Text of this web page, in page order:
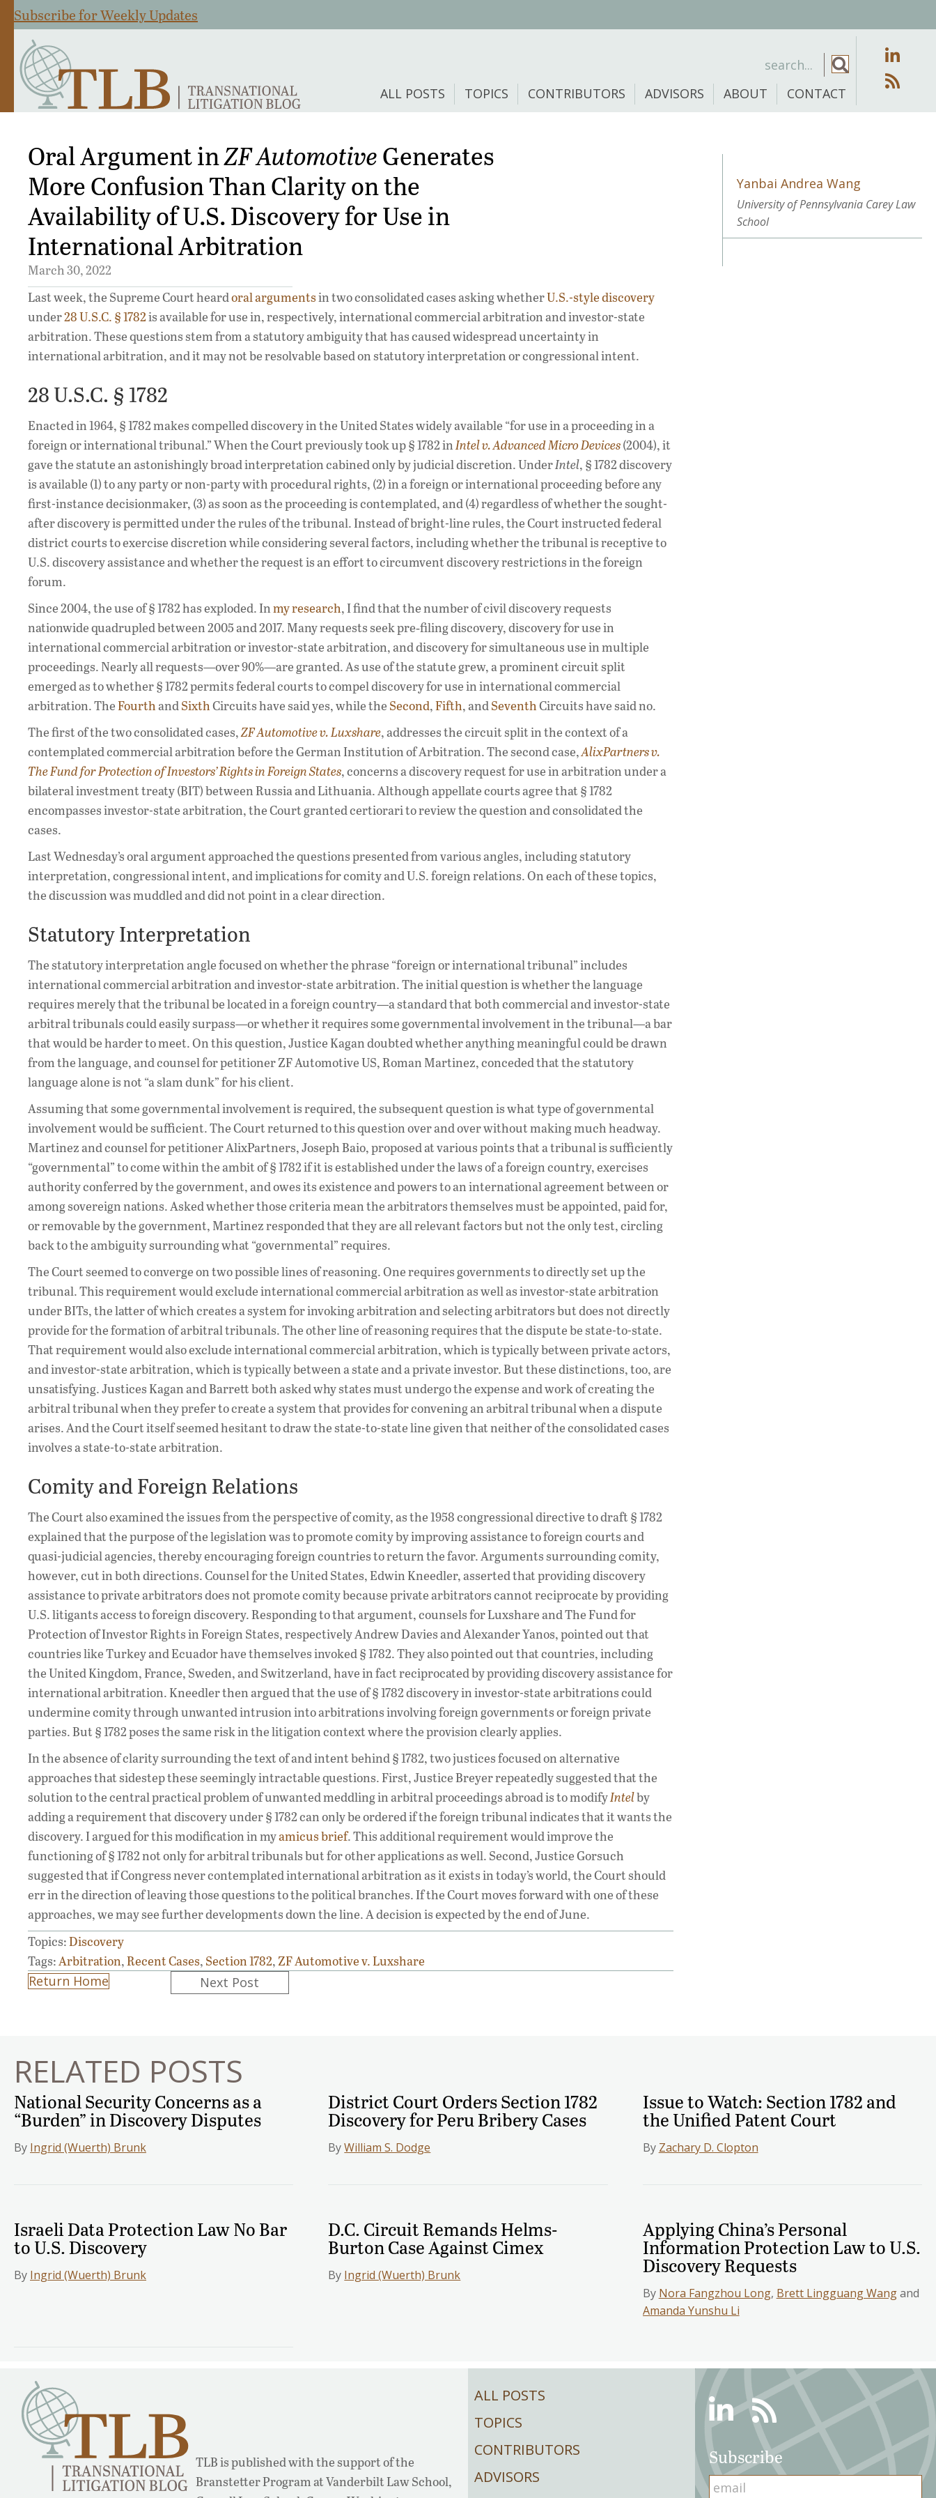
Subscribe for Weekly Updates
ALL POSTS TOPICS CONTRIBUTORS ADVISORS ABOUT CONTACT
Oral Argument inZF AutomotiveGenerates
More Confusion Than Clarity on the
Availability of U.S. Discovery for Use in
International Arbitration
March 30, 2022
Last week, the Supreme Court heardoral argumentsin two consolidated cases asking whetherU.S.-style discovery
under28 U.S.C. § 1782is available for use in, respectively, international commercial arbitration and investor-state
arbitration. These questions stem from a statutory ambiguity that has caused widespread uncertainty in
international arbitration, and it may not be resolvable based on statutory interpretation or congressional intent.
28 U.S.C. § 1782
Enacted in 1964, § 1782 makes compelled discovery in the United States widely available “for use in a proceeding in a
foreign or international tribunal.” When the Court previously took up § 1782 inIntel v. Advanced Micro Devices(2004), it
gave the statute an astonishingly broad interpretation cabined only by judicial discretion. UnderIntel, § 1782 discovery
is available (1) to any party or non-party with procedural rights, (2) in a foreign or international proceeding before any
first-instance decisionmaker, (3) as soon as the proceeding is contemplated, and (4) regardless of whether the sought-
after discovery is permitted under the rules of the tribunal. Instead of bright-line rules, the Court instructed federal
district courts to exercise discretion while considering several factors, including whether the tribunal is receptive to
U.S. discovery assistance and whether the request is an effort to circumvent discovery restrictions in the foreign
forum.
Since 2004, the use of § 1782 has exploded. Inmy research, I find that the number of civil discovery requests
nationwide quadrupled between 2005 and 2017. Many requests seek pre‑filing discovery, discovery for use in
international commercial arbitration or investor-state arbitration, and discovery for simultaneous use in multiple
proceedings. Nearly all requests—over 90%—are granted. As use of the statute grew, a prominent circuit split
emerged as to whether § 1782 permits federal courts to compel discovery for use in international commercial
arbitration. TheFourthandSixthCircuits have said yes, while the Second,Fifth, andSeventhCircuits have said no.
The first of the two consolidated cases,ZF Automotive v. Luxshare, addresses the circuit split in the context of a
contemplated commercial arbitration before the German Institution of Arbitration. The second case,AlixPartners v.
The Fund for Protection of Investors’ Rights in Foreign States, concerns a discovery request for use in arbitration under a
bilateral investment treaty (BIT) between Russia and Lithuania. Although appellate courts agree that § 1782
encompasses investor-state arbitration, the Court granted certiorari to review the question and consolidated the
cases.
Last Wednesday’s oral argument approached the questions presented from various angles, including statutory
interpretation, congressional intent, and implications for comity and U.S. foreign relations. On each of these topics,
the discussion was muddled and did not point in a clear direction.
Statutory Interpretation
The statutory interpretation angle focused on whether the phrase “foreign or international tribunal” includes
international commercial arbitration and investor-state arbitration. The initial question is whether the language
requires merely that the tribunal be located in a foreign country—a standard that both commercial and investor-state
arbitral tribunals could easily surpass—or whether it requires some governmental involvement in the tribunal—a bar
that would be harder to meet. On this question, Justice Kagan doubted whether anything meaningful could be drawn
from the language, and counsel for petitioner ZF Automotive US, Roman Martinez, conceded that the statutory
language alone is not “a slam dunk” for his client.
Assuming that some governmental involvement is required, the subsequent question is what type of governmental
involvement would be sufficient. The Court returned to this question over and over without making much headway.
Martinez and counsel for petitioner AlixPartners, Joseph Baio, proposed at various points that a tribunal is sufficiently
“governmental” to come within the ambit of § 1782 if it is established under the laws of a foreign country, exercises
authority conferred by the government, and owes its existence and powers to an international agreement between or
among sovereign nations. Asked whether those criteria mean the arbitrators themselves must be appointed, paid for,
or removable by the government, Martinez responded that they are all relevant factors but not the only test, circling
back to the ambiguity surrounding what “governmental” requires.
The Court seemed to converge on two possible lines of reasoning. One requires governments to directly set up the
tribunal. This requirement would exclude international commercial arbitration as well as investor-state arbitration
under BITs, the latter of which creates a system for invoking arbitration and selecting arbitrators but does not directly
provide for the formation of arbitral tribunals. The other line of reasoning requires that the dispute be state-to-state.
That requirement would also exclude international commercial arbitration, which is typically between private actors,
and investor-state arbitration, which is typically between a state and a private investor. But these distinctions, too, are
unsatisfying. Justices Kagan and Barrett both asked why states must undergo the expense and work of creating the
arbitral tribunal when they prefer to create a system that provides for convening an arbitral tribunal when a dispute
arises. And the Court itself seemed hesitant to draw the state-to-state line given that neither of the consolidated cases
involves a state-to-state arbitration.
Comity and Foreign Relations
The Court also examined the issues from the perspective of comity, as the 1958 congressional directive to draft § 1782
explained that the purpose of the legislation was to promote comity by improving assistance to foreign courts and
quasi-judicial agencies, thereby encouraging foreign countries to return the favor. Arguments surrounding comity,
however, cut in both directions. Counsel for the United States, Edwin Kneedler, asserted that providing discovery
assistance to private arbitrators does not promote comity because private arbitrators cannot reciprocate by providing
U.S. litigants access to foreign discovery. Responding to that argument, counsels for Luxshare and The Fund for
Protection of Investor Rights in Foreign States, respectively Andrew Davies and Alexander Yanos, pointed out that
countries like Turkey and Ecuador have themselves invoked § 1782. They also pointed out that countries, including
the United Kingdom, France, Sweden, and Switzerland, have in fact reciprocated by providing discovery assistance for
international arbitration. Kneedler then argued that the use of § 1782 discovery in investor-state arbitrations could
undermine comity through unwanted intrusion into arbitrations involving foreign governments or foreign private
parties. But § 1782 poses the same risk in the litigation context where the provision clearly applies.
In the absence of clarity surrounding the text of and intent behind § 1782, two justices focused on alternative
approaches that sidestep these seemingly intractable questions. First, Justice Breyer repeatedly suggested that the
solution to the central practical problem of unwanted meddling in arbitral proceedings abroad is to modifyIntelby
adding a requirement that discovery under § 1782 can only be ordered if the foreign tribunal indicates that it wants the
discovery. I argued for this modification in myamicus brief. This additional requirement would improve the
functioning of § 1782 not only for arbitral tribunals but for other applications as well. Second, Justice Gorsuch
suggested that if Congress never contemplated international arbitration as it exists in today’s world, the Court should
err in the direction of leaving those questions to the political branches. If the Court moves forward with one of these
approaches, we may see further developments down the line. A decision is expected by the end of June.
Topics:Discovery
Tags:Arbitration,Recent Cases, Section 1782, ZF Automotive v. Luxshare
Return Home
PostsNext Post
Yanbai Andrea Wang
University of Pennsylvania Carey Law
School
RELATED POSTS
National Security Concerns as a
“Burden” in Discovery Disputes
By Ingrid (Wuerth) Brunk
District Court Orders Section 1782
Discovery for Peru Bribery Cases
ByWilliam S. Dodge
Issue to Watch: Section 1782 and
the Unified Patent Court
By Zachary D. Clopton
Israeli Data Protection Law No Bar
to U.S. Discovery
By Ingrid (Wuerth) Brunk
D.C. Circuit Remands Helms-
Burton Case Against Cimex
By Ingrid (Wuerth) Brunk
Applying China’s Personal
Information Protection Law to U.S.
Discovery Requests
By Nora Fangzhou Long, Brett Lingguang Wangand
Amanda Yunshu Li
TLB is published with the support of the
Branstetter Program at Vanderbilt Law School,
ALL POSTS
TOPICS
CONTRIBUTORS
ADVISORS
LinkedinRSS
Subscribe